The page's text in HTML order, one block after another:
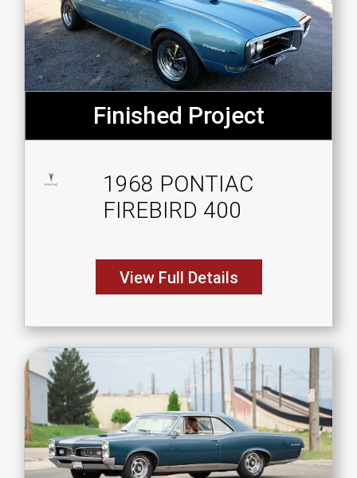
Finished Project
1968 PONTIAC
FIREBIRD 400
View Full Details